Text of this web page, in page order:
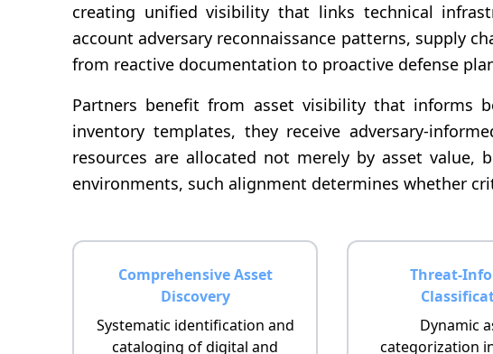
creating unified visibility that links technical
account adversary reconnaissance patterns, supply
from reactive documentation to proactive defense
Partners benefit from asset visibility that informs
inventory templates, they receive adversary-
resources are allocated not merely by asset
environments, such alignment determines whether
Comprehensive Asset
Discovery
Systematic identification and
cataloging of digital and
Threat-
Dynamic
categorization